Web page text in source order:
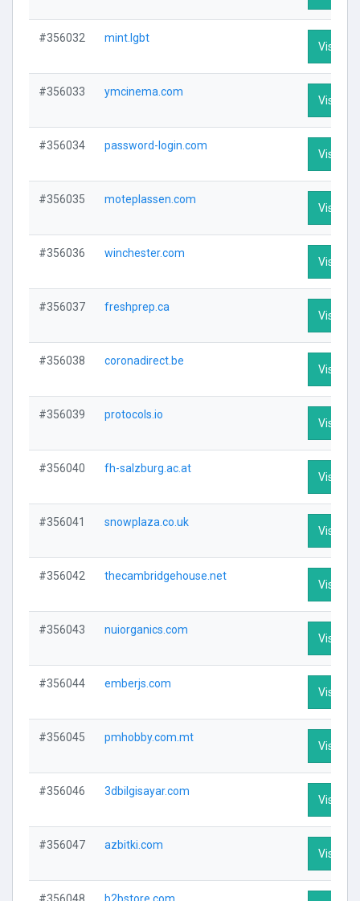
#356032 mint.lgbt
Visit
#356033 ymcinema.com
Visit
#356034 password-login.com
Visit
#356035 moteplassen.com
Visit
#356036 winchester.com
Visit
#356037 freshprep.ca
Visit
#356038 coronadirect.be
Visit
#356039 protocols.io
Visit
#356040 fh-salzburg.ac.at
Visit
#356041 snowplaza.co.uk
Visit
#356042 thecambridgehouse.net
Visit
#356043 nuiorganics.com
Visit
#356044 emberjs.com
Visit
#356045 pmhobby.com.mt
Visit
#356046 3dbilgisayar.com
Visit
#356047 azbitki.com
Visit